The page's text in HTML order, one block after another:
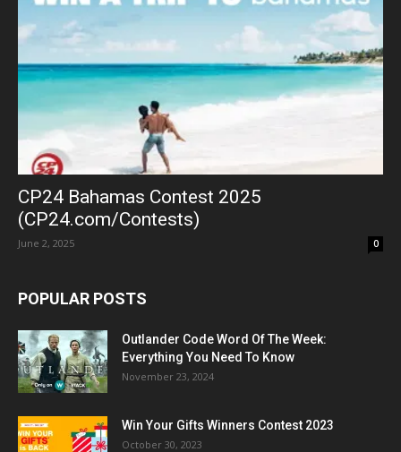
CP24 Bahamas Contest 2025
(CP24.com/Contests)
June 2, 2025 0
POPULAR POSTS
Outlander Code Word Of The Week:
Everything You Need To Know
November 23, 2024
Win Your Gifts Winners Contest 2023
October 30, 2023